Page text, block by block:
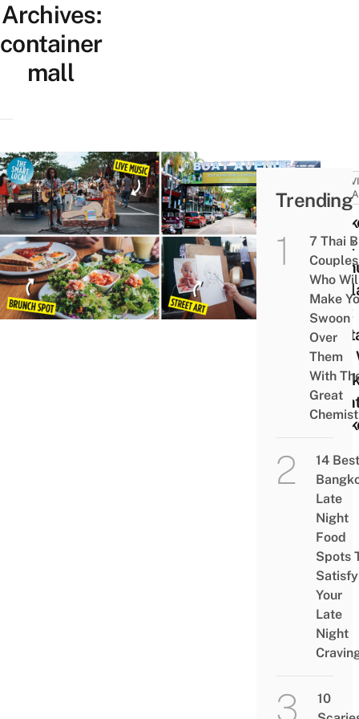
Archives:
container
mall
Boat
First
Mall
Trending
7 Thai
Couples
Who
Make
Swoon
Over
Them
With
Great
14 Best
Late
Night
Food
Spots
Satisfy
Your
Late
Night
10